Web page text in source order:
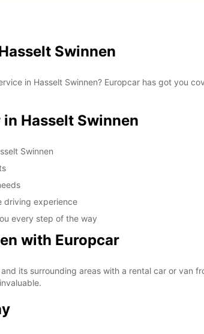
Swinnen
in Hasselt Swinnen? Europcar has got you
Hasselt Swinnen
Swinnen
driving experience
every step of the way
with Europcar
its surrounding areas with a rental car or van